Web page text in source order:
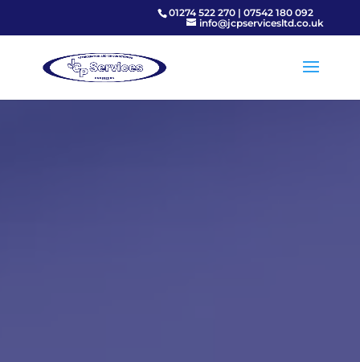
01274 522 270 |07542 180 092
info@jcpservicesltd.co.uk